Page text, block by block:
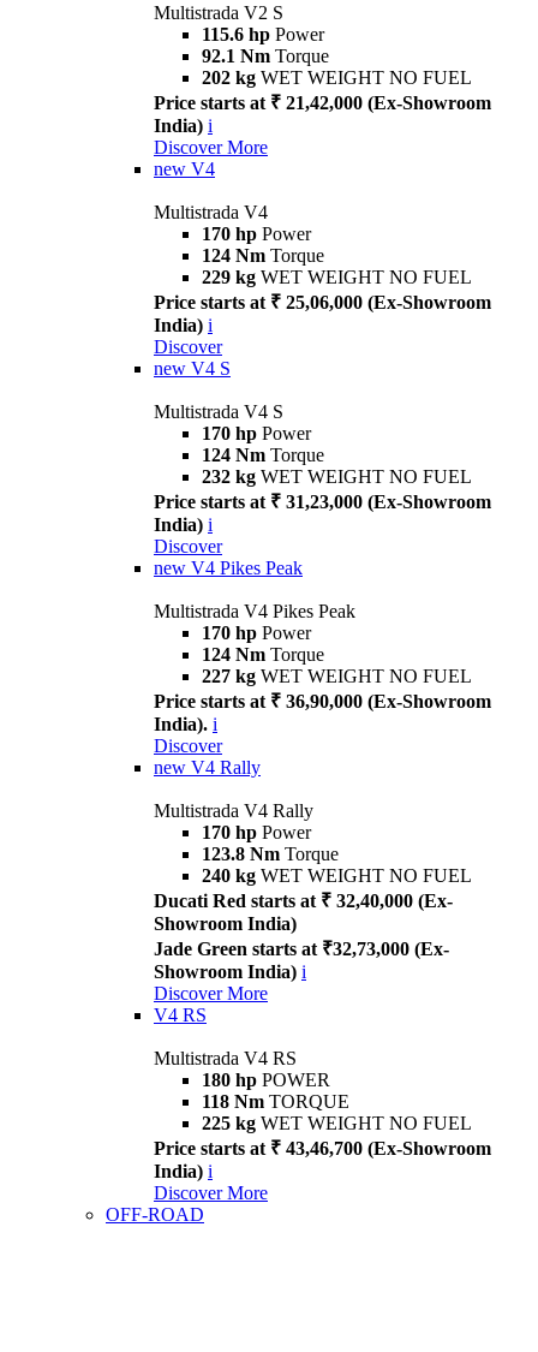
Multistrada V2 S
115.6 hp Power
92.1 Nm Torque
202 kg WET WEIGHT NO FUEL
Price starts at ₹ 21,42,000 (Ex-Showroom
India) i
Discover More
new V4
Multistrada V4
170 hp Power
124 Nm Torque
229 kg WET WEIGHT NO FUEL
Price starts at ₹ 25,06,000 (Ex-Showroom
India) i
Discover
new V4 S
Multistrada V4 S
170 hp Power
124 Nm Torque
232 kg WET WEIGHT NO FUEL
Price starts at ₹ 31,23,000 (Ex-Showroom
India) i
Discover
new V4 Pikes Peak
Multistrada V4 Pikes Peak
170 hp Power
124 Nm Torque
227 kg WET WEIGHT NO FUEL
Price starts at ₹ 36,90,000 (Ex-Showroom
India). i
Discover
new V4 Rally
Multistrada V4 Rally
170 hp Power
123.8 Nm Torque
240 kg WET WEIGHT NO FUEL
Ducati Red starts at ₹ 32,40,000 (Ex-
Showroom India)
Jade Green starts at ₹32,73,000 (Ex-
Showroom India) i
Discover More
V4 RS
Multistrada V4 RS
180 hp POWER
118 Nm TORQUE
225 kg WET WEIGHT NO FUEL
Price starts at ₹ 43,46,700 (Ex-Showroom
India) i
Discover More
OFF-ROAD